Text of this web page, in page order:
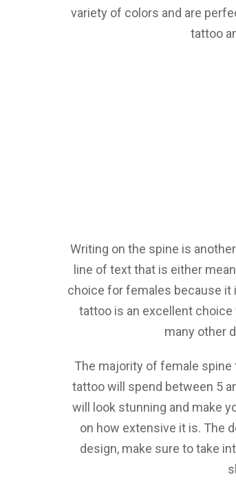
variety of colors and are
tattoo
Writing on the spine is
line of text that is either
choice for females because it
tattoo is an excellent
many other
The majority of female spine
tattoo will spend between 5
will look stunning and make
on how extensive it is. The
design, make sure to take